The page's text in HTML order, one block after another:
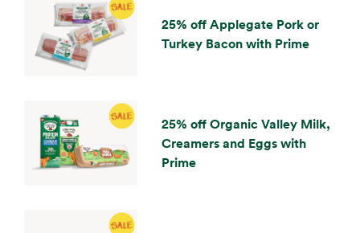
25% off Applegate Pork or
Turkey Bacon with Prime
25% off Organic Valley Milk,
Creamers and Eggs with
Prime